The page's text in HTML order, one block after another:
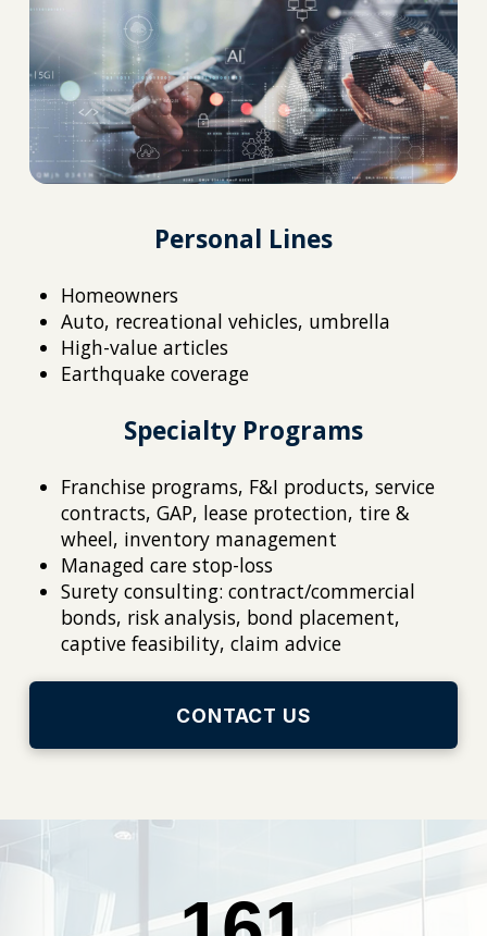
Personal Lines
Homeowners
Auto, recreational vehicles, umbrella
High-value articles
Earthquake coverage
Specialty Programs
Franchise programs, F&I products, service
contracts, GAP, lease protection, tire &
wheel, inventory management
Managed care stop-loss
Surety consulting: contract/commercial
bonds, risk analysis, bond placement,
captive feasibility, claim advice
CONTACT US